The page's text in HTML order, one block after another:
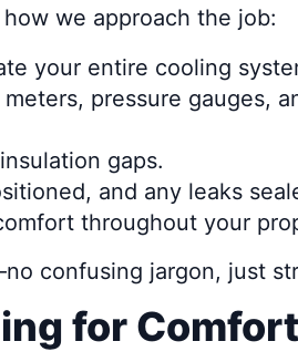
how we approach the job:
your entire cooling
pressure gauges,
gaps.
and any leaks
throughout your
confusing jargon, just
for Comfort